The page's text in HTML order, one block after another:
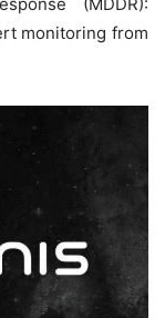
monitoring from